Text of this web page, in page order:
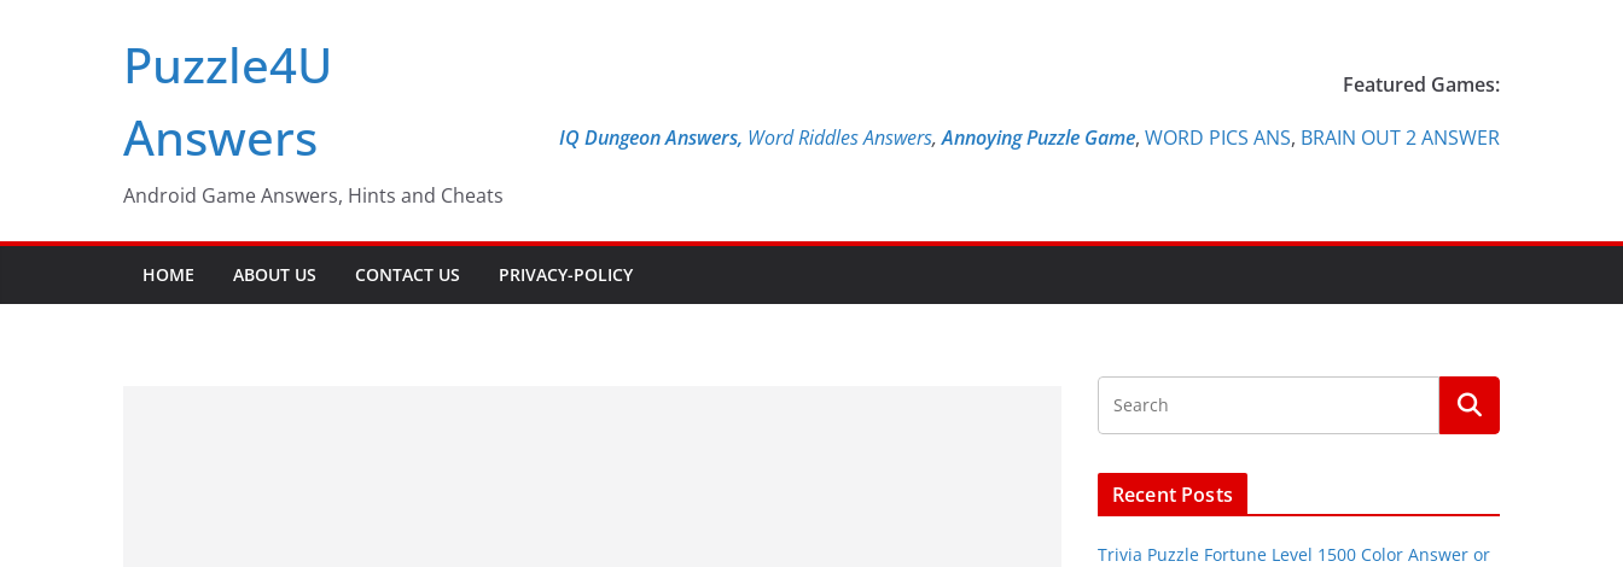
Puzzle4U
Answers
Android Game Answers, Hints and Cheats
Featured Games:
IQ Dungeon Answers, Word Riddles Answers,Annoying Puzzle Game, WORD PICS ANS, BRAIN OUT 2 ANSWER
HOME ABOUT US CONTACT US PRIVACY-POLICY
Recent Posts
Trivia Puzzle Fortune Level 1500 Color Answer or